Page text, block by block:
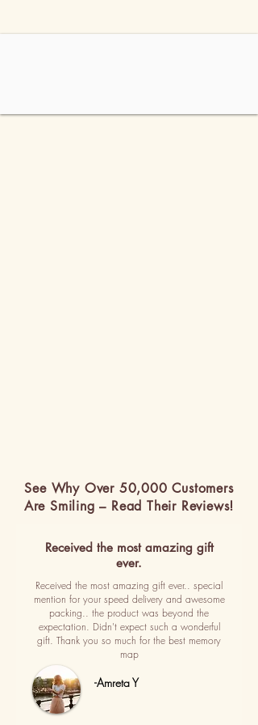
See Why Over 50,000 Customers
Are Smiling – Read Their Reviews!
Received the most amazing gift
ever.
Received the most amazing gift ever.. special
mention for your speed delivery and awesome
packing.. the product was beyond the
expectation. Didn't expect such a wonderful
gift. Thank you so much for the best memory
map
-Amreta Y